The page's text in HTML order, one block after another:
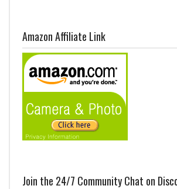
Amazon Affiliate Link
Join the 24/7 Community Chat on